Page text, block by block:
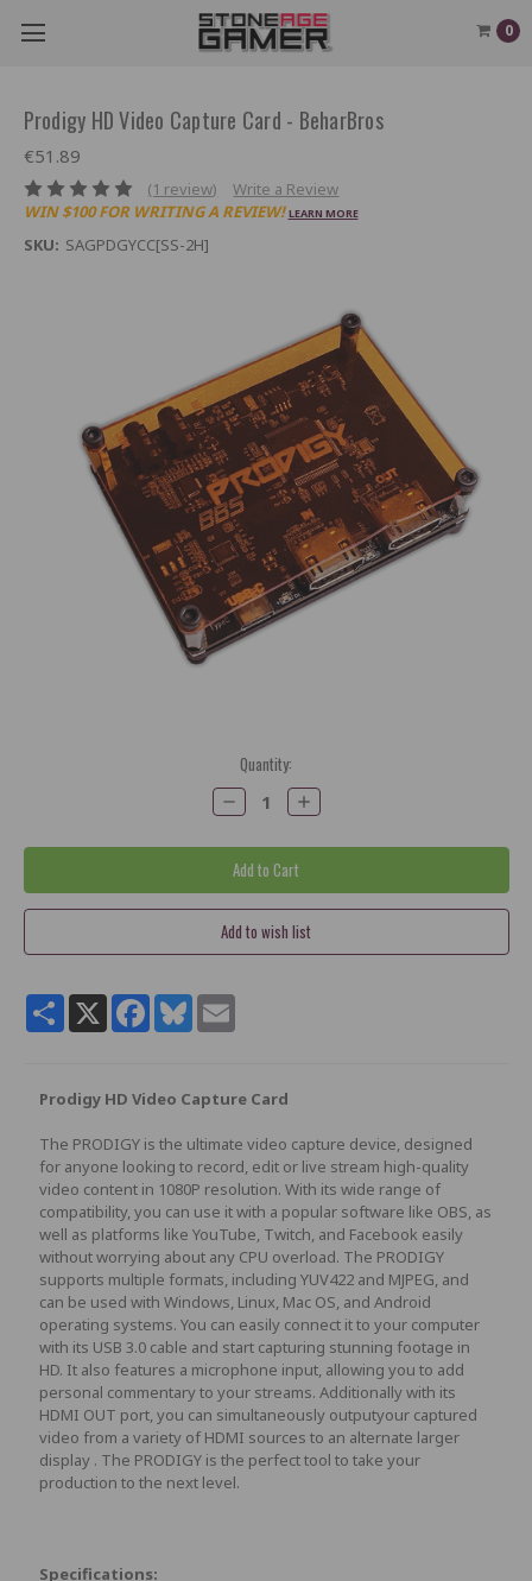
0
Prodigy HD Video Capture Card - BeharBros
€51.89
(1 review)
Write a Review
WIN $100 FOR WRITING A REVIEW! LEARN MORE
SKU: SAGPDGYCC[SS-2H]
Quantity:
Decrease
Quantity:
Increase
Quantity:
ShareX Facebook
BlueskyEmail
Prodigy HD Video Capture Card
The PRODIGY is the ultimate video capture device, designed
for anyone looking to record, edit or live stream high-quality
video content in 1080P resolution. With its wide range of
compatibility, you can use it with a popular software like OBS, as
well as platforms like YouTube, Twitch, and Facebook easily
without worrying about any CPU overload. The PRODIGY
supports multiple formats, including YUV422 and MJPEG, and
can be used with Windows, Linux, Mac OS, and Android
operating systems. You can easily connect it to your computer
with its USB 3.0 cable and start capturing stunning footage in
HD. It also features a microphone input, allowing you to add
personal commentary to your streams. Additionally with its
HDMI OUT port, you can simultaneously outputyour captured
video from a variety of HDMI sources to an alternate larger
display . The PRODIGY is the perfect tool to take your
production to the next level.
Specifications: